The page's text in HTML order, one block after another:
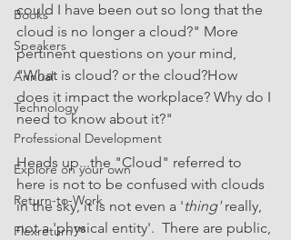
Books
Speakers
Annual
Technology
Professional Development
Explore on your own
Return-to-Work
Flexreturn™
could I have been out so long that the
cloud is no longer a cloud?" More
pertinent questions on your mind,
"What is cloud? or the cloud?How
does it impact the workplace? Why do I
need to know about it?"
Heads up...the "Cloud" referred to
here is not to be confused with clouds
in the sky, it is not even a 'thing' really,
not a 'physical entity'.  There are public,